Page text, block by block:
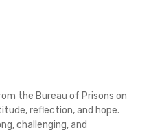
the Bureau of Prisons on
reflection, and hope.
challenging, and